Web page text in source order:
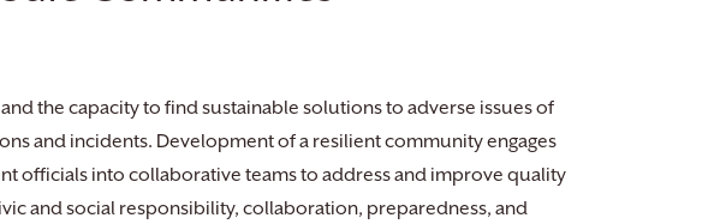
the capacity to find sustainable solutions to adverse issues of
and incidents. Development of a resilient community engages
officials into collaborative teams to address and improve quality
and social responsibility, collaboration, preparedness, and